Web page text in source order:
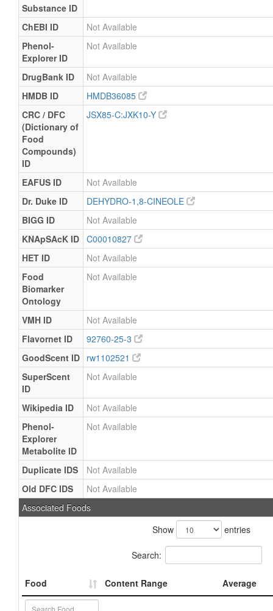
Substance ID
ChEBI ID
Not Available
Phenol-
Explorer ID
Not Available
DrugBank ID
Not Available
HMDB ID
HMDB36085
CRC / DFC
(Dictionary of
Food
Compounds)
ID
JSX85-C:JXK10-Y
EAFUS ID
Not Available
Dr. Duke ID
DEHYDRO-1,8-CINEOLE
BIGG ID
Not Available
KNApSAcK ID C00010827
HET ID
Not Available
Food
Biomarker
Ontology
Not Available
VMH ID
Not Available
Flavornet ID
92760-25-3
GoodScent ID rw1102521
SuperScent
ID
Not Available
Wikipedia ID
Not Available
Phenol-
Explorer
Metabolite ID
Not Available
Duplicate IDS
Not Available
Old DFC IDS
Not Available
Associated Foods
Show
entries
Search:
Food Content Range Average